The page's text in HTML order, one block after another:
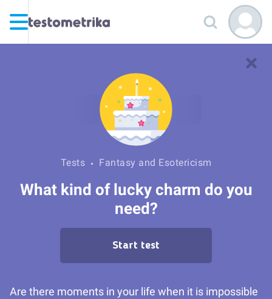
Tests Fantasy and Esotericism
What kind of lucky charm do you
need?
Start test
Are there moments in your life when it is impossible